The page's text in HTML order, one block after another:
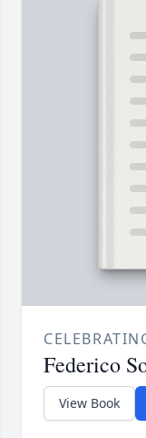
Federico
View Book